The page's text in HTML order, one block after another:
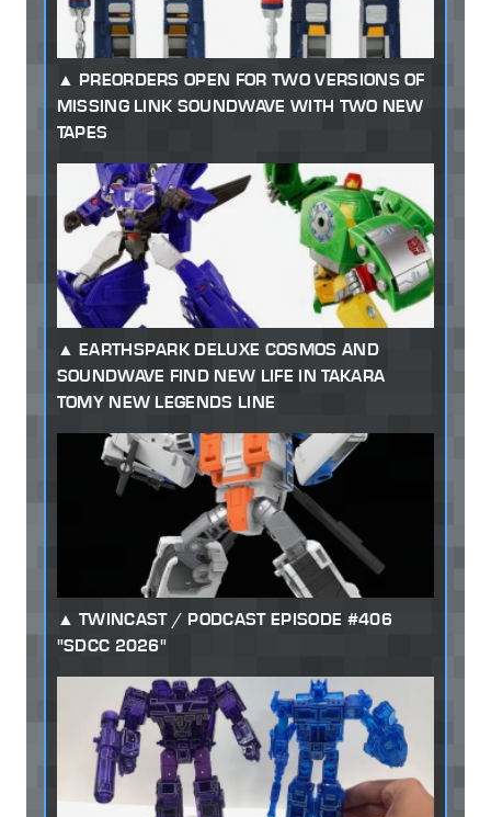
PREORDERS OPEN FOR TWO VERSIONS OF
MISSING LINK SOUNDWAVE WITH TWO NEW
TAPES
EARTHSPARK DELUXE COSMOS AND
SOUNDWAVE FIND NEW LIFE IN TAKARA
TOMY NEW LEGENDS LINE
TWINCAST / PODCAST EPISODE #406
"SDCC 2026"